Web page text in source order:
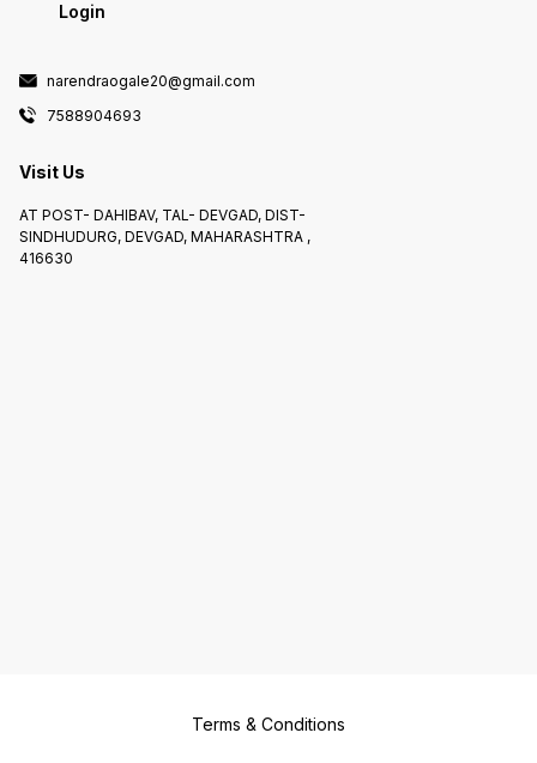
Login
narendraogale20@gmail.com
7588904693
Visit Us
AT POST- DAHIBAV, TAL- DEVGAD, DIST-
SINDHUDURG, DEVGAD, MAHARASHTRA ,
416630
Terms & Conditions